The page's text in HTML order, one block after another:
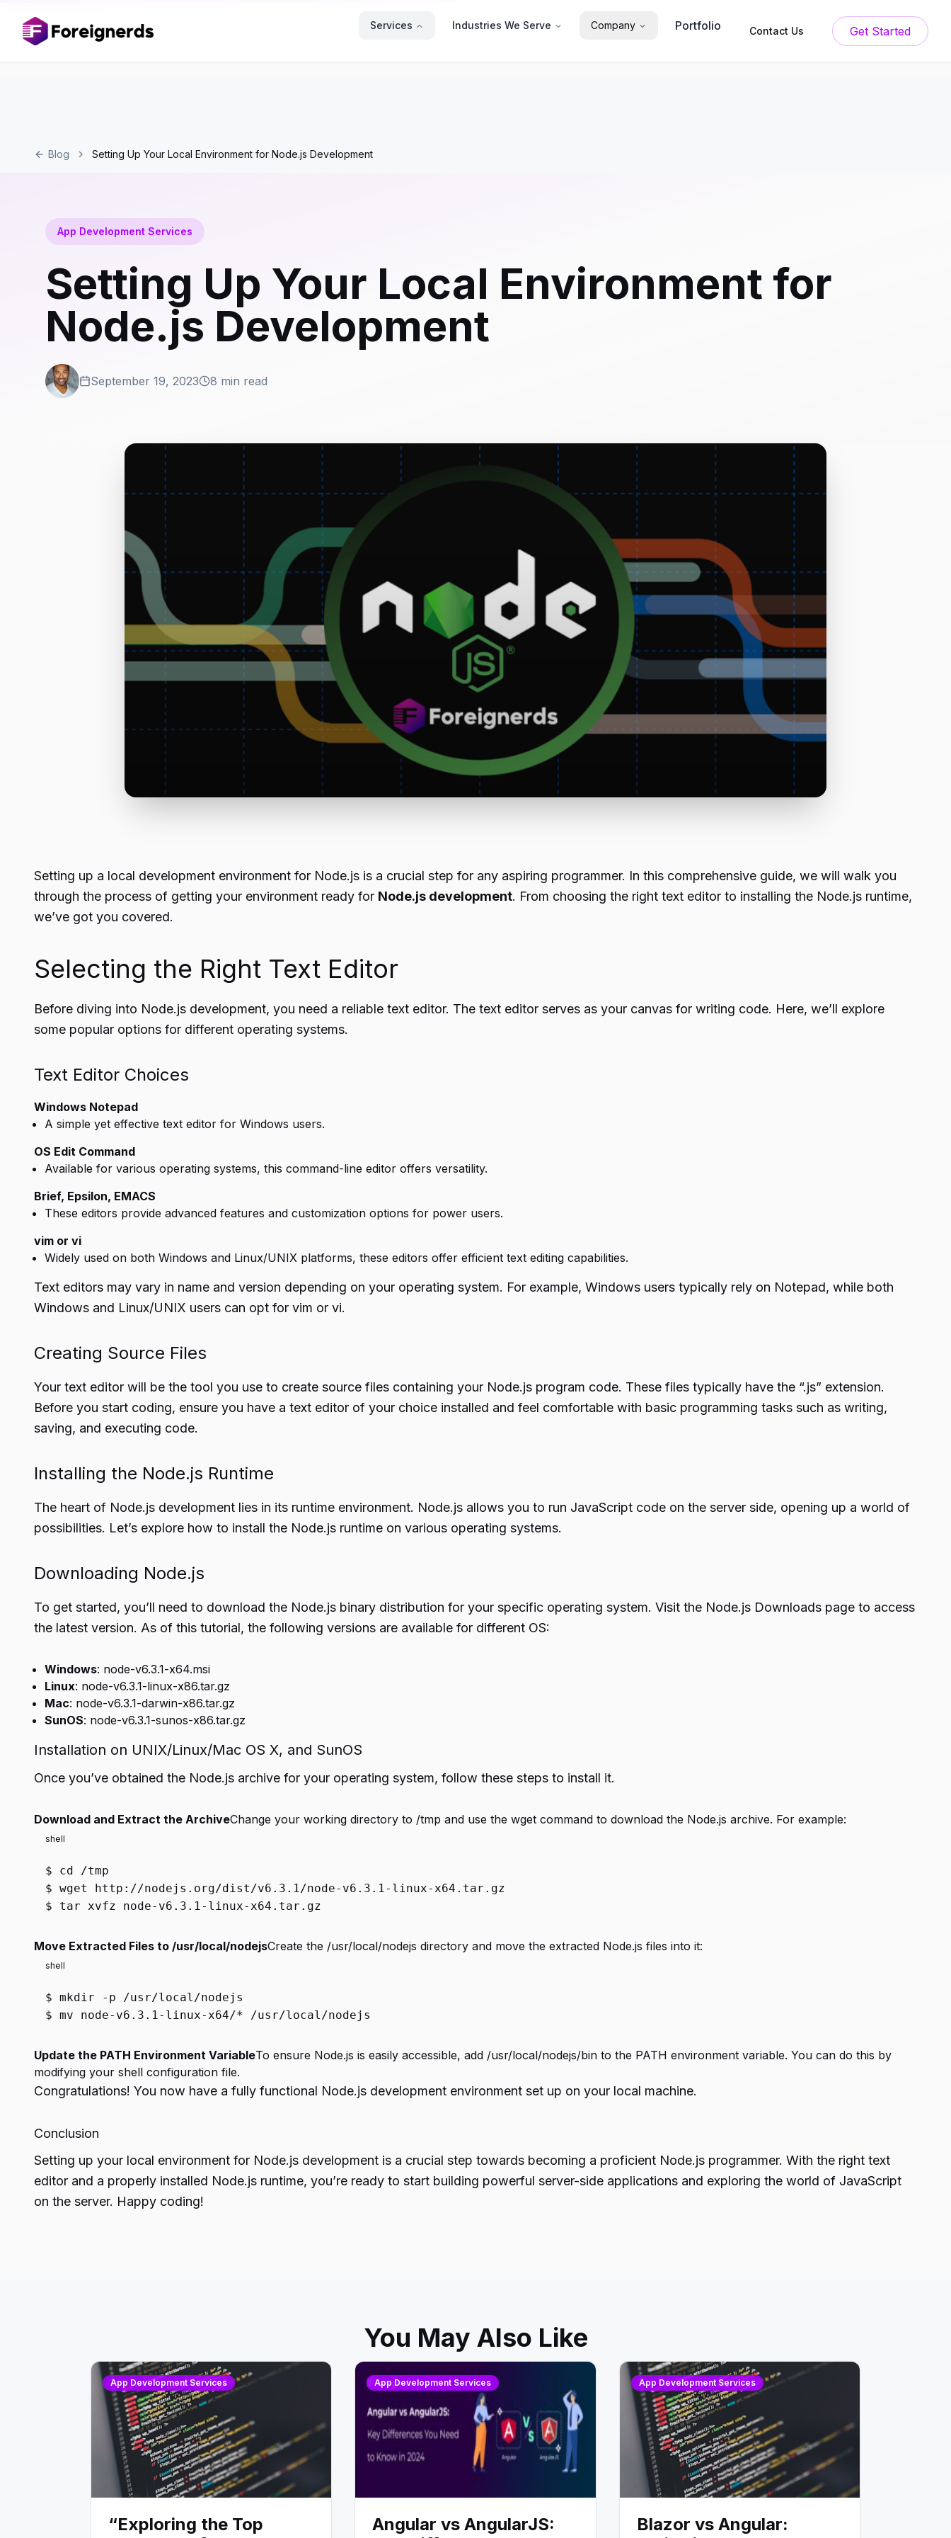
Services Industries We Serve Company Portfolio Contact Us Get Started
Blog Setting Up Your Local Environment for Node.js Development
App Development Services
Setting Up Your Local Environment for
Node.js Development
September 19, 2023 8 min read
Setting up a local development environment for Node.js is a crucial step for any aspiring programmer. In this comprehensive guide, we will walk you
through the process of getting your environment ready for Node.js development. From choosing the right text editor to installing the Node.js runtime,
we’ve got you covered.
Selecting the Right Text Editor
Before diving into Node.js development, you need a reliable text editor. The text editor serves as your canvas for writing code. Here, we’ll explore
some popular options for different operating systems.
Text Editor Choices
Windows Notepad
A simple yet effective text editor for Windows users.
OS Edit Command
Available for various operating systems, this command-line editor offers versatility.
Brief, Epsilon, EMACS
These editors provide advanced features and customization options for power users.
vim or vi
Widely used on both Windows and Linux/UNIX platforms, these editors offer efficient text editing capabilities.
Text editors may vary in name and version depending on your operating system. For example, Windows users typically rely on Notepad, while both
Windows and Linux/UNIX users can opt for vim or vi.
Creating Source Files
Your text editor will be the tool you use to create source files containing your Node.js program code. These files typically have the “.js” extension.
Before you start coding, ensure you have a text editor of your choice installed and feel comfortable with basic programming tasks such as writing,
saving, and executing code.
Installing the Node.js Runtime
The heart of Node.js development lies in its runtime environment. Node.js allows you to run JavaScript code on the server side, opening up a world of
possibilities. Let’s explore how to install the Node.js runtime on various operating systems.
Downloading Node.js
To get started, you’ll need to download the Node.js binary distribution for your specific operating system. Visit the Node.js Downloads page to access
the latest version. As of this tutorial, the following versions are available for different OS:
Windows: node-v6.3.1-x64.msi
Linux: node-v6.3.1-linux-x86.tar.gz
Mac: node-v6.3.1-darwin-x86.tar.gz
SunOS: node-v6.3.1-sunos-x86.tar.gz
Installation on UNIX/Linux/Mac OS X, and SunOS
Once you’ve obtained the Node.js archive for your operating system, follow these steps to install it.
Download and Extract the ArchiveChange your working directory to /tmp and use the wget command to download the Node.js archive. For example:
shell
$ cd /tmp
$ wget http://nodejs.org/dist/v6.3.1/node-v6.3.1-linux-x64.tar.gz
$ tar xvfz node-v6.3.1-linux-x64.tar.gz
Move Extracted Files to /usr/local/nodejsCreate the /usr/local/nodejs directory and move the extracted Node.js files into it:
shell
$ mkdir -p /usr/local/nodejs
$ mv node-v6.3.1-linux-x64/* /usr/local/nodejs
Update the PATH Environment VariableTo ensure Node.js is easily accessible, add /usr/local/nodejs/bin to the PATH environment variable. You can do this by
modifying your shell configuration file.
Congratulations! You now have a fully functional Node.js development environment set up on your local machine.
Conclusion
Setting up your local environment for Node.js development is a crucial step towards becoming a proficient Node.js programmer. With the right text
editor and a properly installed Node.js runtime, you’re ready to start building powerful server-side applications and exploring the world of JavaScript
on the server. Happy coding!
You May Also Like
App Development Services
“Exploring the Top
App Development Services
Angular vs AngularJS:
App Development Services
Blazor vs Angular: